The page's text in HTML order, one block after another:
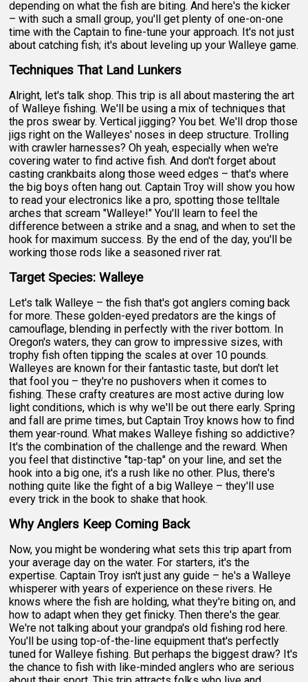
depending on what the fish are biting. And here's the kicker
– with such a small group, you'll get plenty of one-on-one
time with the Captain to fine-tune your approach. It's not just
about catching fish; it's about leveling up your Walleye game.
Techniques That Land Lunkers
Alright, let's talk shop. This trip is all about mastering the art
of Walleye fishing. We'll be using a mix of techniques that
the pros swear by. Vertical jigging? You bet. We'll drop those
jigs right on the Walleyes' noses in deep structure. Trolling
with crawler harnesses? Oh yeah, especially when we're
covering water to find active fish. And don't forget about
casting crankbaits along those weed edges – that's where
the big boys often hang out. Captain Troy will show you how
to read your electronics like a pro, spotting those telltale
arches that scream "Walleye!" You'll learn to feel the
difference between a strike and a snag, and when to set the
hook for maximum success. By the end of the day, you'll be
working those rods like a seasoned river rat.
Target Species: Walleye
Let's talk Walleye – the fish that's got anglers coming back
for more. These golden-eyed predators are the kings of
camouflage, blending in perfectly with the river bottom. In
Oregon's waters, they can grow to impressive sizes, with
trophy fish often tipping the scales at over 10 pounds.
Walleyes are known for their fantastic taste, but don't let
that fool you – they're no pushovers when it comes to
fishing. These crafty creatures are most active during low
light conditions, which is why we'll be out there early. Spring
and fall are prime times, but Captain Troy knows how to find
them year-round. What makes Walleye fishing so addictive?
It's the combination of the challenge and the reward. When
you feel that distinctive "tap-tap" on your line, and set the
hook into a big one, it's a rush like no other. Plus, there's
nothing quite like the fight of a big Walleye – they'll use
every trick in the book to shake that hook.
Why Anglers Keep Coming Back
Now, you might be wondering what sets this trip apart from
your average day on the water. For starters, it's the
expertise. Captain Troy isn't just any guide – he's a Walleye
whisperer with years of experience on these rivers. He
knows where the fish are holding, what they're biting on, and
how to adapt when they get finicky. Then there's the gear.
We're not talking about your grandpa's old fishing rod here.
You'll be using top-of-the-line equipment that's perfectly
tuned for Walleye fishing. But perhaps the biggest draw? It's
the chance to fish with like-minded anglers who are serious